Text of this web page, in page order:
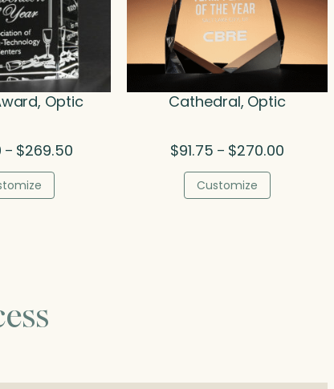
Optic
– $269.50
Cathedral, Optic
$91.75 – $270.00
Customize